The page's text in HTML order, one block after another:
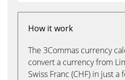
How it work
The 3Commas currency
convert a currency from
Swiss Franc (CHF) in just a